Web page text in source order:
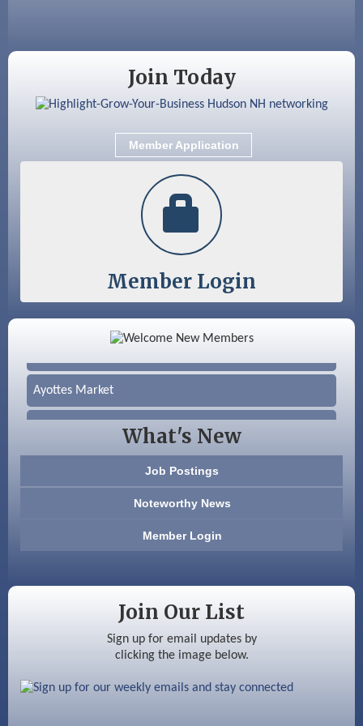
Join Today
Member Application
Member Login
Color Bloom LLC
Ayottes Market
Beccari Chocolates
603 Basement Solutions
Silver Arrow Service LLC
Ayottes Market
What's New
Job Postings
Noteworthy News
Member Login
Join Our List
Sign up for email updates by
clicking the image below.